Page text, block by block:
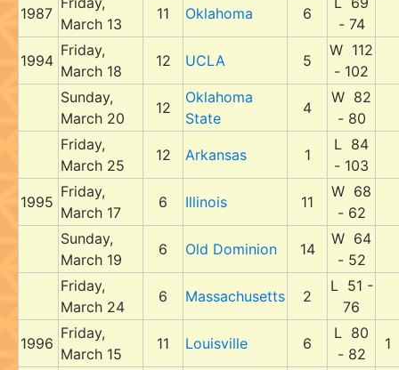
1987
March 13
11 Oklahoma 6
- 74
1994
Friday,
March 18
12 UCLA 5
W 112
- 102
Sunday,
March 20
12
Oklahoma
State
4
W 82
- 80
Friday,
March 25
12 Arkansas 1
L 84
- 103
1995
Friday,
March 17
6 Illinois 11
W 68
- 62
Sunday,
March 19
6 Old Dominion 14
W 64
- 52
Friday,
March 24
6 Massachusetts 2
L 51 -
76
1996
Friday,
March 15
11 Louisville 6
L 80
- 82
1